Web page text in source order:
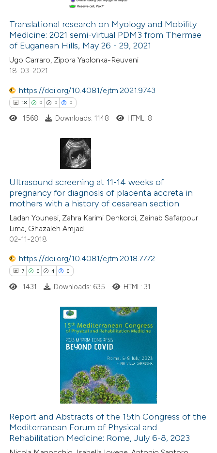
how this article has been
at scite.ai
shows how a scientific paper
been cited by providing the
of the citation, a
describing whether
claim, and a label
in which section the
Translational research on Myology and Mobility
Medicine: 2021 semi-virtual PDM3 from Thermae
of Euganean Hills, May 26 - 29, 2021
Ugo Carraro, Zipora Yablonka-Reuveni
18-03-2021
https://doi.org/10.4081/ejtm.2021.9743
18 0 0 0
0
0
Citing Publications
Supporting
Mentioning
Contrasting
how this article has been
atscite.ai
been cited by providing the
of the citation, a
describing whether
in which section the
1568 Downloads: 1148 HTML: 8
Ultrasound screening at 11-14 weeks of
pregnancy for diagnosis of placenta accreta in
mothers with a history of cesarean section
Ladan Younesi, Zahra Karimi Dehkordi, Zeinab Safarpour
Lima, Ghazaleh Amjad
02-11-2018
https://doi.org/10.4081/ejtm.2018.7772
7 0 4 0
Citing Publications
how this article has been
atscite.ai
1431 Downloads: 635 HTML: 31
Report and Abstracts of the 15th Congress of the
Mediterranean Forum of Physical and
Rehabilitation Medicine: Rome, July 6-8, 2023